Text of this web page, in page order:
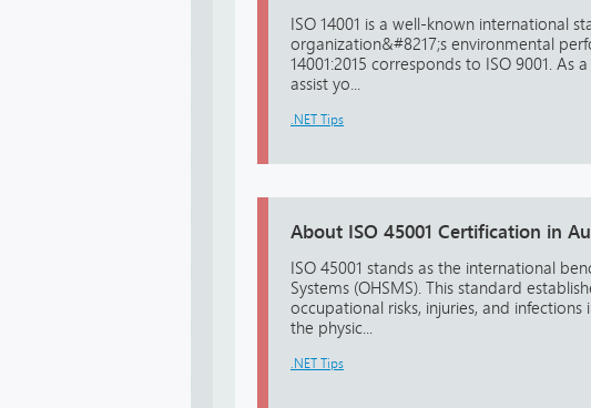
ISO 14001 is a well-known international
organization&#8217;s environmental
14001:2015 corresponds to ISO 9001.
assist yo...
.NET Tips
About ISO 45001 Certification in
ISO 45001 stands as the international
Systems (OHSMS). This standard
occupational risks, injuries, and
the physic...
.NET Tips